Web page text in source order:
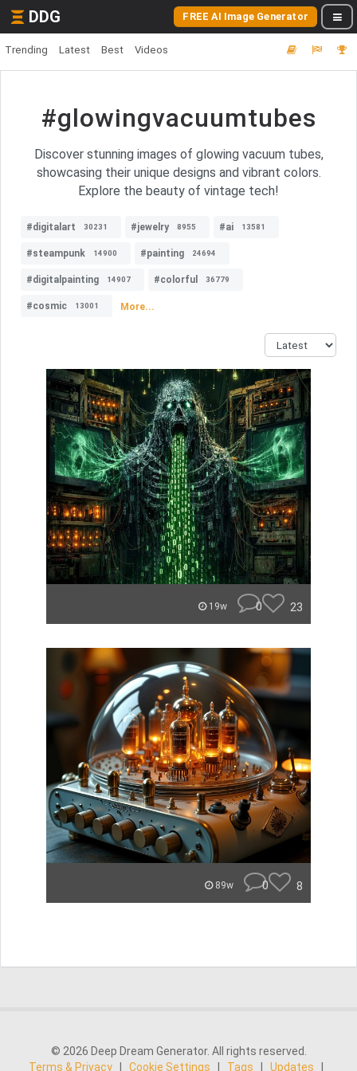
DDG FREE AI Image Generator
Trending Latest Best Videos
#glowingvacuumtubes
Discover stunning images of glowing vacuum tubes,
showcasing their unique designs and vibrant colors.
Explore the beauty of vintage tech!
#digitalart 30231 #jewelry 8955 #ai 13581
#steampunk 14900 #painting 24694
#digitalpainting 14907 #colorful 36779
#cosmic 13001 More...
19w 0 23
89w 0 8
© 2026 Deep Dream Generator. All rights reserved.
Terms & Privacy
Cookie Settings Tags Updates